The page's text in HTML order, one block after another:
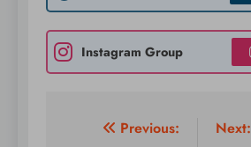
Instagram Group
Post Previous: Next: